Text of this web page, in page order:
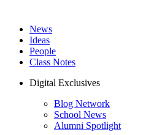
News
Ideas
People
Class Notes
Digital Exclusives
Blog Network
School News
Alumni Spotlight